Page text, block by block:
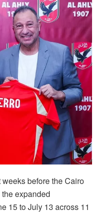
before the Cairo
expanded
15 to July 13 across 11